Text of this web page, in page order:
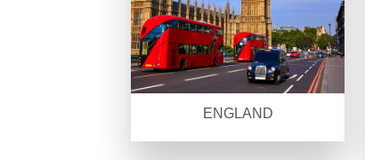
ENGLAND